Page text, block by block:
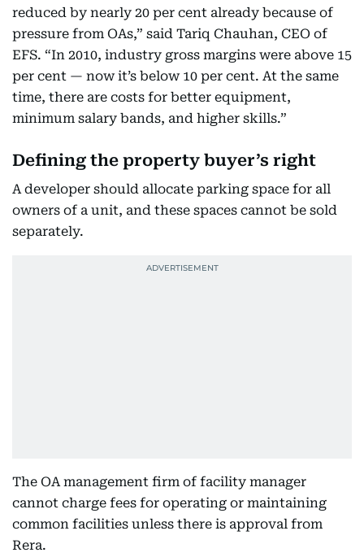
reduced by nearly 20 per cent already because of
pressure from OAs,” said Tariq Chauhan, CEO of
EFS. “In 2010, industry gross margins were above 15
per cent — now it’s below 10 per cent. At the same
time, there are costs for better equipment,
minimum salary bands, and higher skills.”
Defining the property buyer’s right
A developer should allocate parking space for all
owners of a unit, and these spaces cannot be sold
separately.
The OA management firm of facility manager
cannot charge fees for operating or maintaining
common facilities unless there is approval from
Rera.